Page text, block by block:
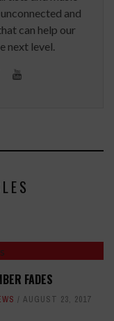
and
can help our
next level.
FADES
AUGUST 23, 2017